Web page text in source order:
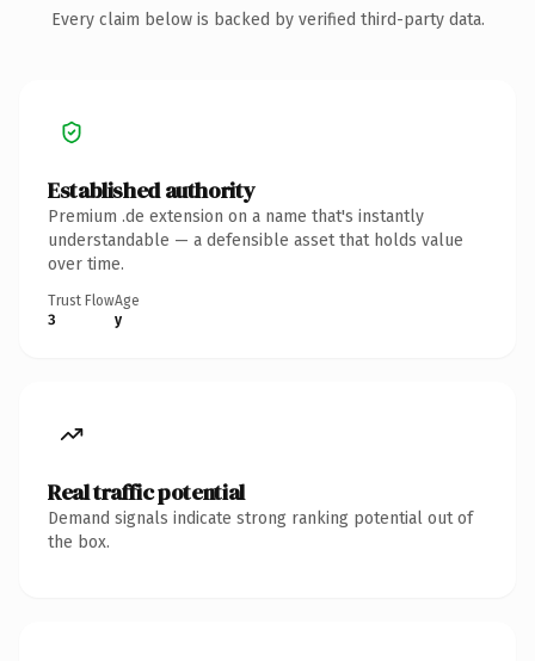
Every claim below is backed by verified third-party data.
Established authority
Premium .de extension on a name that's instantly
understandable — a defensible asset that holds value
over time.
Trust Flow
3
Age
y
Real traffic potential
Demand signals indicate strong ranking potential out of
the box.